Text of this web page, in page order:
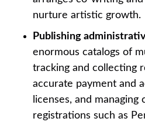
nurture artistic growth.
Publishing
enormous catalogs of
tracking and collecting
accurate payment and
licenses, and
registrations such as